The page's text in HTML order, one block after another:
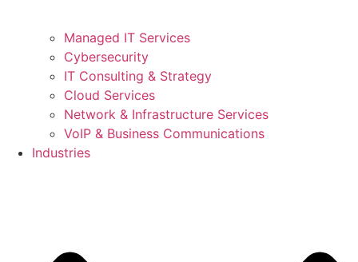
Managed IT Services
Cybersecurity
IT Consulting & Strategy
Cloud Services
Network & Infrastructure Services
VoIP & Business Communications
Industries